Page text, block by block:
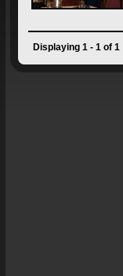
Displaying 1 - 1 of 1